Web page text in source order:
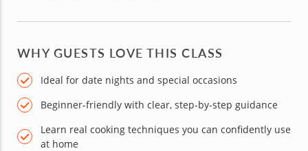
WHY GUESTS LOVE THIS CLASS
Ideal for date nights and special occasions
Beginner-friendly with clear, step-by-step guidance
Learn real cooking techniques you can confidently use
at home